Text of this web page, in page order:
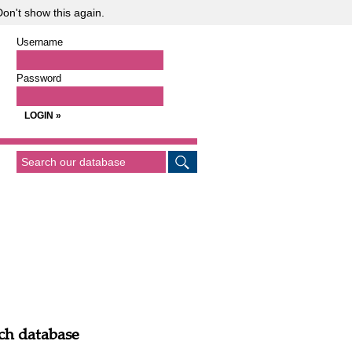
show this again.
Username
Password
database